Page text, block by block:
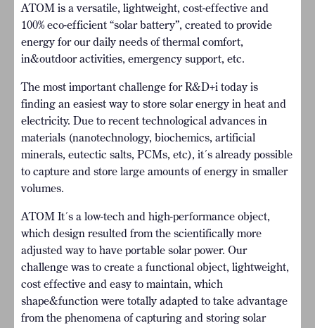
ATOM is a versatile, lightweight, cost-effective and
100% eco-efficient “solar battery”, created to provide
energy for our daily needs of thermal comfort,
in&outdoor activities, emergency support, etc.
The most important challenge for R&D+i today is
finding an easiest way to store solar energy in heat and
electricity. Due to recent technological advances in
materials (nanotechnology, biochemics, artificial
minerals, eutectic salts, PCMs, etc), it´s already possible
to capture and store large amounts of energy in smaller
volumes.
ATOM It´s a low-tech and high-performance object,
which design resulted from the scientifically more
adjusted way to have portable solar power. Our
challenge was to create a functional object, lightweight,
cost effective and easy to maintain, which
shape&function were totally adapted to take advantage
from the phenomena of capturing and storing solar